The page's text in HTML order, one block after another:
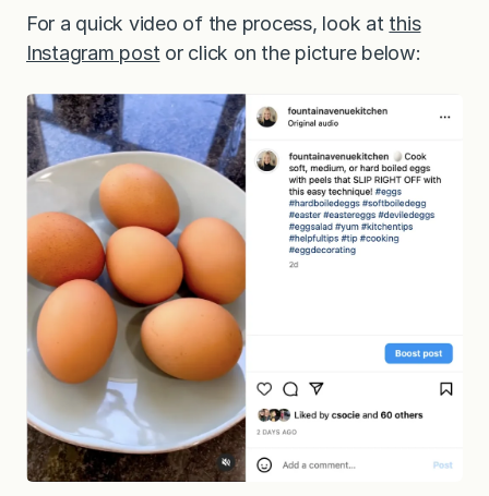
For a quick video of the process, look at this
Instagram post or click on the picture below: